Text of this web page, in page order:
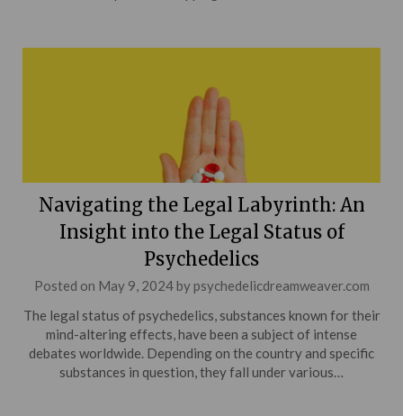
Navigating the Legal Labyrinth: An
Insight into the Legal Status of
Psychedelics
Posted on May 9, 2024by psychedelicdreamweaver.com
The legal status of psychedelics, substances known for their
mind-altering effects, have been a subject of intense
debates worldwide. Depending on the country and specific
substances in question, they fall under various…